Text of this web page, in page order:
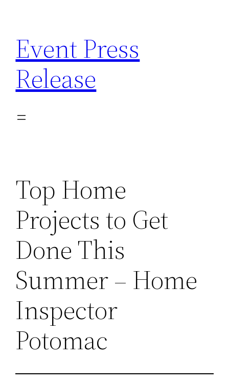
content
Event Press
Release
Top Home
Projects to Get
Done This
Summer – Home
Inspector
Potomac